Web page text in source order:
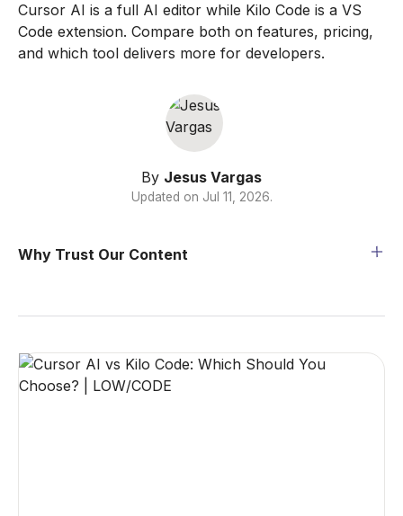
Cursor AI is a full AI editor while Kilo Code is a VS
Code extension. Compare both on features, pricing,
and which tool delivers more for developers.
By Jesus Vargas
Updated on Jul 11, 2026.
Why Trust Our Content